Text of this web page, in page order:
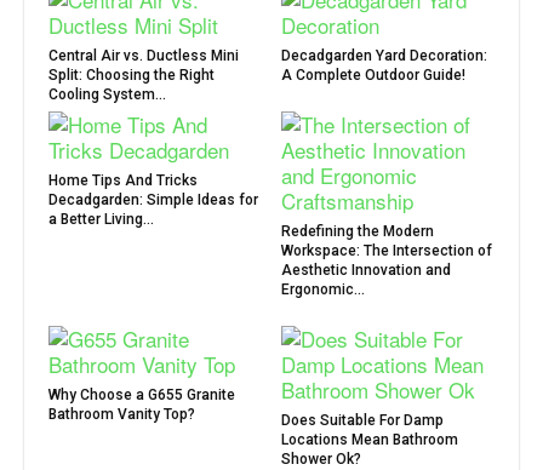
Central Air vs. Ductless Mini
Split: Choosing the Right
Cooling System...
Decadgarden Yard Decoration:
A Complete Outdoor Guide!
Home Tips And Tricks
Decadgarden: Simple Ideas for
a Better Living...
Redefining the Modern
Workspace: The Intersection of
Aesthetic Innovation and
Ergonomic...
Why Choose a G655 Granite
Bathroom Vanity Top?
Does Suitable For Damp
Locations Mean Bathroom
Shower Ok?